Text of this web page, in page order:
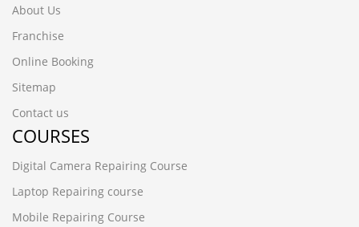
About Us
Franchise
Online Booking
Sitemap
Contact us
COURSES
Digital Camera Repairing Course
Laptop Repairing course
Mobile Repairing Course